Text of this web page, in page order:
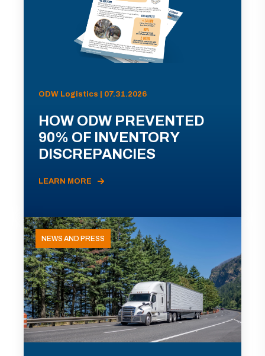
ODW Logistics | 07.31.2026
HOW ODW PREVENTED
90% OF INVENTORY
DISCREPANCIES
LEARN MORE
NEWS AND PRESS